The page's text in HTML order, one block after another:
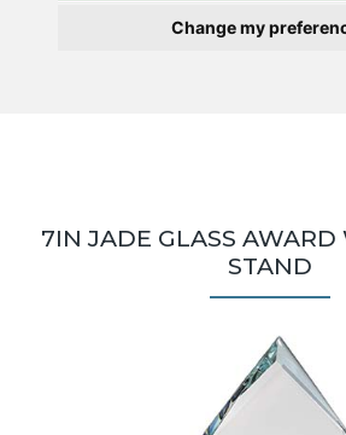
Change my
7IN JADE GLASS
STAND